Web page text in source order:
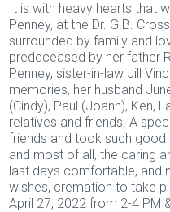
It is with heavy hearts that
Penney, at the Dr. G.B.
surrounded by family and
predeceased by her father
Penney, sister-in-law Jill
memories, her husband
(Cindy), Paul (Joann), Ken,
relatives and friends. A
friends and took such good
and most of all, the caring
last days comfortable, and
wishes, cremation to take
April 27, 2022 from 2-4 PM